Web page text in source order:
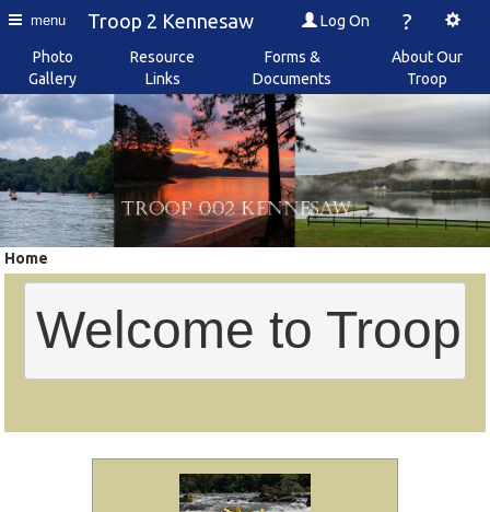
menu Troop 2 Kennesaw Log On ?
Photo
Gallery
Resource
Links
Forms &
Documents
About Our
Troop
Home
Welcome to Troop